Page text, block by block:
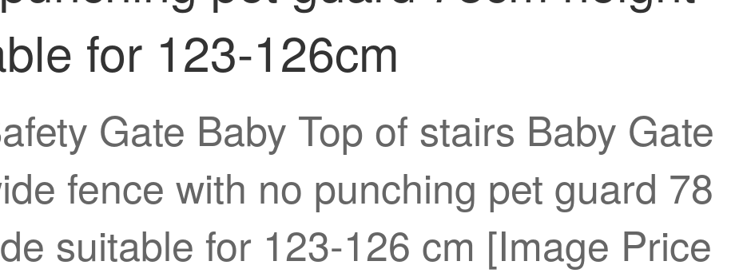
for 123-126cm
Gate Baby Top of stairs Baby Gate
fence with no punching pet guard 78
suitable for 123-126 cm [Image Price